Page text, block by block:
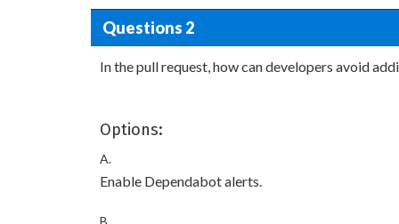
Questions 2
In the pull request, how can developers avoid
Options:
A.
Enable Dependabot alerts.
B.